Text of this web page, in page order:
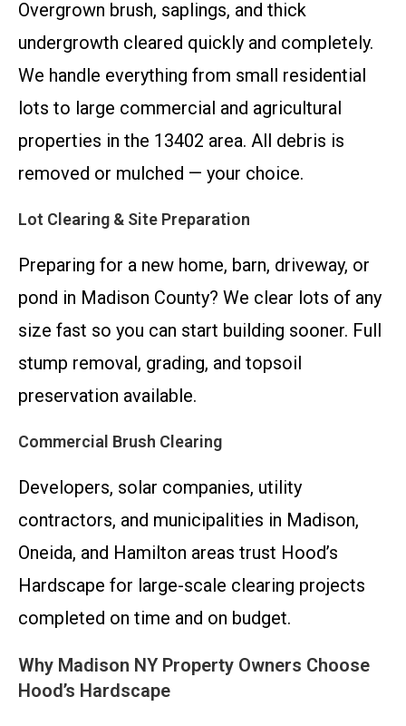
Overgrown brush, saplings, and thick
undergrowth cleared quickly and completely.
We handle everything from small residential
lots to large commercial and agricultural
properties in the 13402 area. All debris is
removed or mulched — your choice.
Lot Clearing & Site Preparation
Preparing for a new home, barn, driveway, or
pond in Madison County? We clear lots of any
size fast so you can start building sooner. Full
stump removal, grading, and topsoil
preservation available.
Commercial Brush Clearing
Developers, solar companies, utility
contractors, and municipalities in Madison,
Oneida, and Hamilton areas trust Hood’s
Hardscape for large-scale clearing projects
completed on time and on budget.
Why Madison NY Property Owners Choose
Hood’s Hardscape